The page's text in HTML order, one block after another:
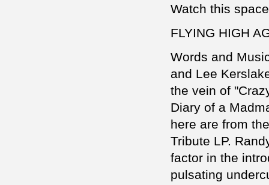
Watch this
FLYING HIGH
Words and
and Lee
the vein of
Diary of a
here are from
Tribute LP.
factor in the
pulsating